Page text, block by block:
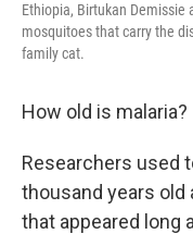
Ethiopia, Birtukan Demissie
mosquitoes that carry the
family cat.
How old is malaria?
Researchers used
thousand years
that appeared long